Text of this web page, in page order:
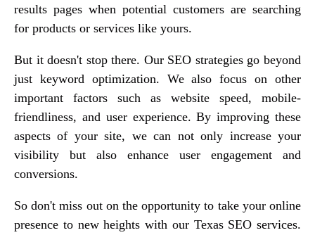
results pages when potential customers are searching
for products or services like yours.
But it doesn't stop there. Our SEO strategies go beyond
just keyword optimization. We also focus on other
important factors such as website speed, mobile-
friendliness, and user experience. By improving these
aspects of your site, we can not only increase your
visibility but also enhance user engagement and
conversions.
So don't miss out on the opportunity to take your online
presence to new heights with our Texas SEO services.